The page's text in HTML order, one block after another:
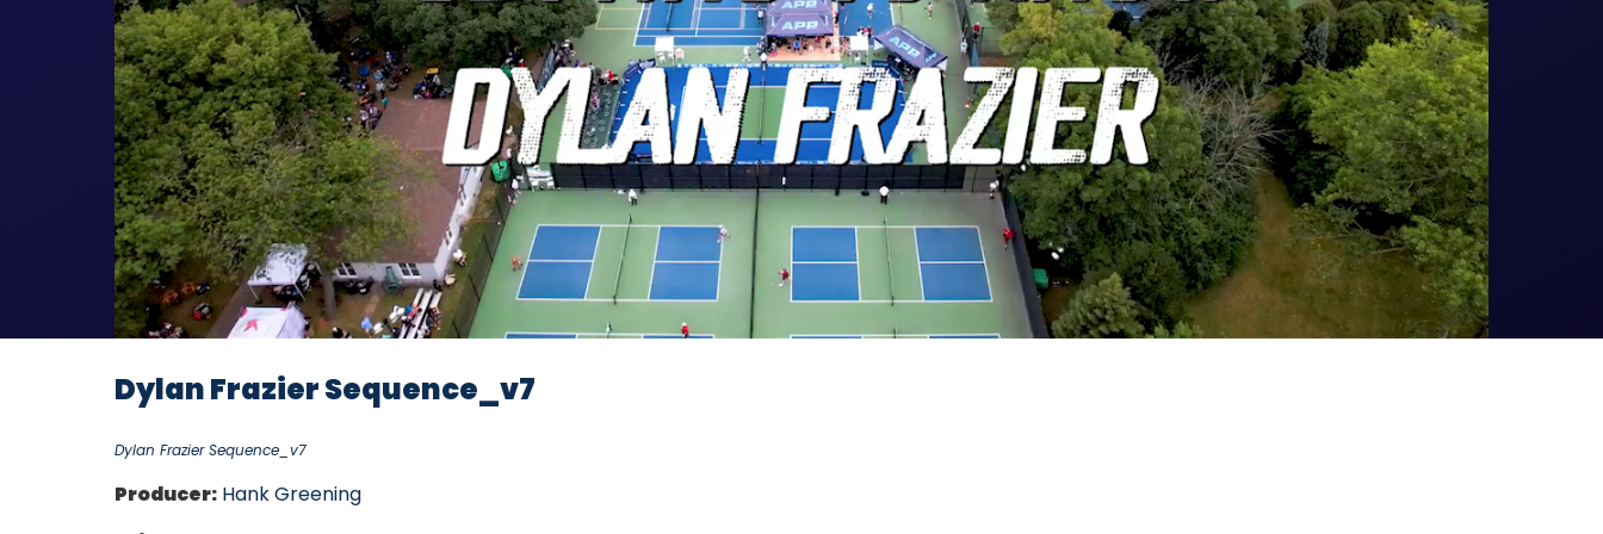
Video
Dylan Frazier Sequence_v7
Dylan Frazier Sequence_v7
Producer: Hank Greening